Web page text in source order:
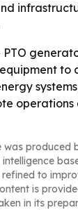
PTO
operations
was produced
to
is
in its